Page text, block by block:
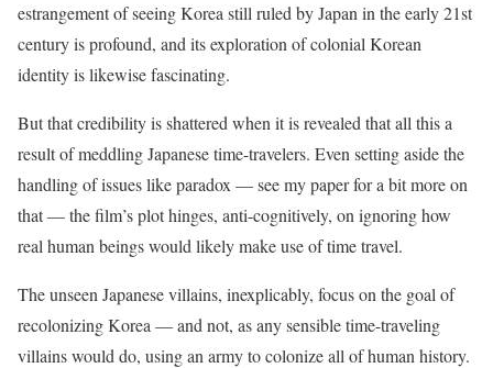
estrangement of seeing Korea still ruled by Japan in the early 21st
century is profound, and its exploration of colonial Korean
identity is likewise fascinating.
But that credibility is shattered when it is revealed that all this a
result of meddling Japanese time-travelers. Even setting aside the
handling of issues like paradox — see my paper for a bit more on
that — the film’s plot hinges, anti-cognitively, on ignoring how
real human beings would likely make use of time travel.
The unseen Japanese villains, inexplicably, focus on the goal of
recolonizing Korea — and not, as any sensible time-traveling
villains would do, using an army to colonize all of human history.